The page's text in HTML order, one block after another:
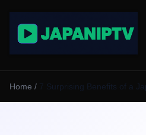
Home / 7 Surprising Benefits of a